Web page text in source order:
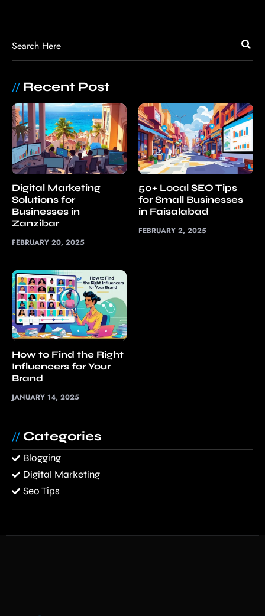
// Recent Post
Digital Marketing
Solutions for
Businesses in
Zanzibar
FEBRUARY 20, 2025
50+ Local SEO Tips
for Small Businesses
in Faisalabad
FEBRUARY 2, 2025
How to Find the Right
Influencers for Your
Brand
JANUARY 14, 2025
// Categories
Blogging
Digital Marketing
Seo Tips